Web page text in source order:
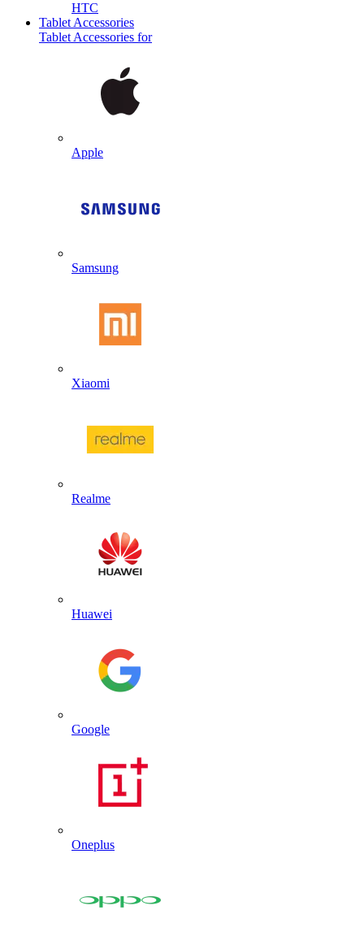
HTC
Tablet Accessories
Tablet Accessories for
Apple
Samsung
Xiaomi
Realme
Huawei
Google
Oneplus